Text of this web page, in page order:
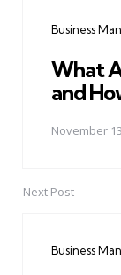
Business
What
and
November
Next Post
Business